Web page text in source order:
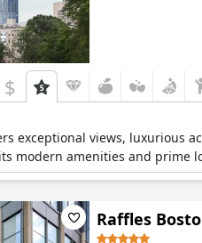
$
exceptional views, luxurious
modern amenities and prime
Raffles